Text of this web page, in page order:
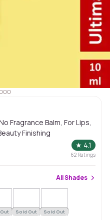
Fragrance Balm, For Lips,
Finishing
★ 4.1
62 Ratings
AllShades
Sold Out Sold Out